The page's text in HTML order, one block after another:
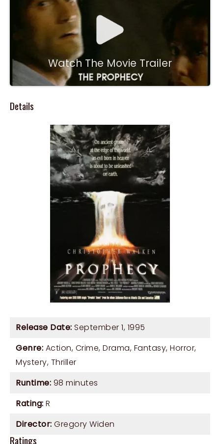
Watch The Movie Trailer
Details
Release Date: September 1, 1995
Genre: Action, Crime, Drama, Fantasy, Horror,
Mystery, Thriller
Runtime: 98 minutes
Rating: R
Director: Gregory Widen
Ratings